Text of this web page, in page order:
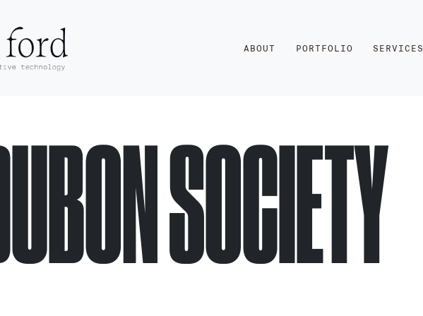
ABOUT PORTFOLIO SERVICES
SOCIETY